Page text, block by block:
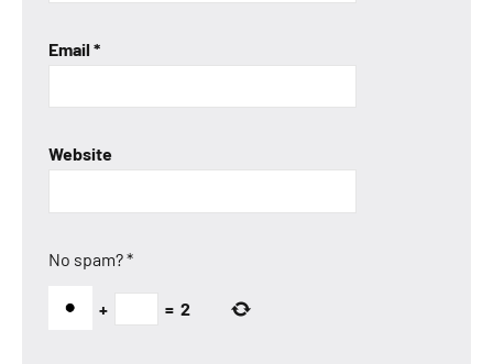
Email *
Website
No spam?*
+ = 2